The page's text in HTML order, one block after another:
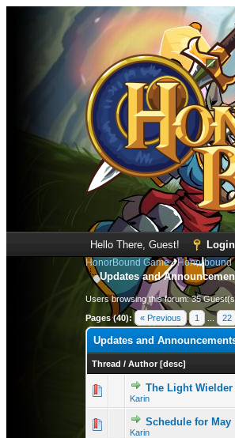
Hello There, Guest! Login
HonorBound Game›Honorbound
Updates and
Users browsing this forum: 35
Pages (40):
« Previous 1 ... 22
Updates and
Thread / Author [desc]
The Light Wielder
Karin
Schedule for May
Karin